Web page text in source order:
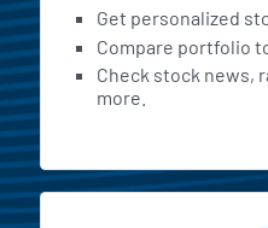
Get personalized
Compare portfolio
Check stock news,
more.